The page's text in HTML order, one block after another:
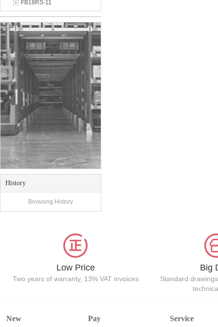
FB18RS-11
History
Browsing History
Low Price
Two years of warranty, 13% VAT invoices
Big
Standard
New Pay Service